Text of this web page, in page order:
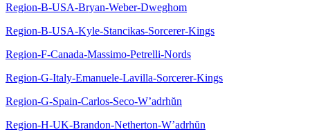
Region-B-USA-Bryan-Weber-Dweghom
Region-B-USA-Kyle-Stancikas-Sorcerer-Kings
Region-F-Canada-Massimo-Petrelli-Nords
Region-G-Italy-Emanuele-Lavilla-Sorcerer-Kings
Region-G-Spain-Carlos-Seco-W’adrhŭn
Region-H-UK-Brandon-Netherton-W’adrhŭn